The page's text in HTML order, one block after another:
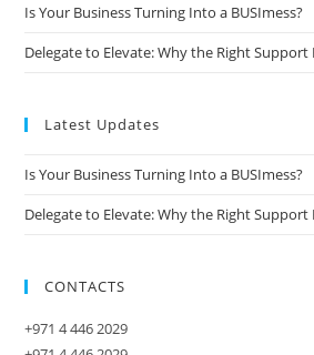
Is Your Business Turning Into a BUSImess?
Delegate to Elevate: Why the Right Support
Latest Updates
Is Your Business Turning Into a BUSImess?
Delegate to Elevate: Why the Right Support
CONTACTS
+971 4 446 2029